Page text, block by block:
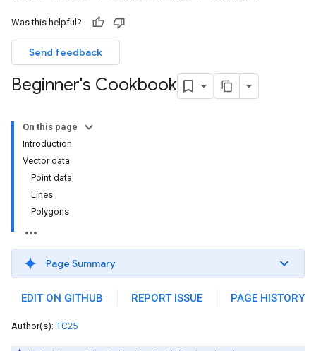
Was this helpful?
Send feedback
Beginner's Cookbook
On this page
Introduction
Vector data
Point data
Lines
Polygons
Page Summary
EDIT ON GITHUB REPORT ISSUE PAGE HISTORY
Author(s): TC25